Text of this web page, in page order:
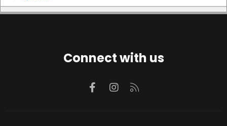
Connect with us
FacebookInstagram